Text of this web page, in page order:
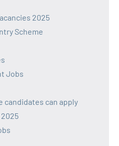
2025
Scheme
Jobs
candidates can apply